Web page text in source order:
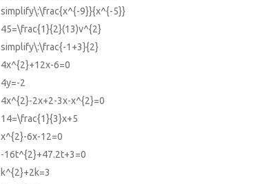
simplify\:\frac{x^{-9}}{x^{-5}}
45=\frac{1}{2}(13)v^{2}
simplify\:\frac{-1+3}{2}
4x^{2}+12x-6=0
4y=-2
4x^{2}-2x+2-3x-x^{2}=0
14=\frac{1}{3}x+5
x^{2}-6x-12=0
-16t^{2}+47.2t+3=0
k^{2}+2k=3